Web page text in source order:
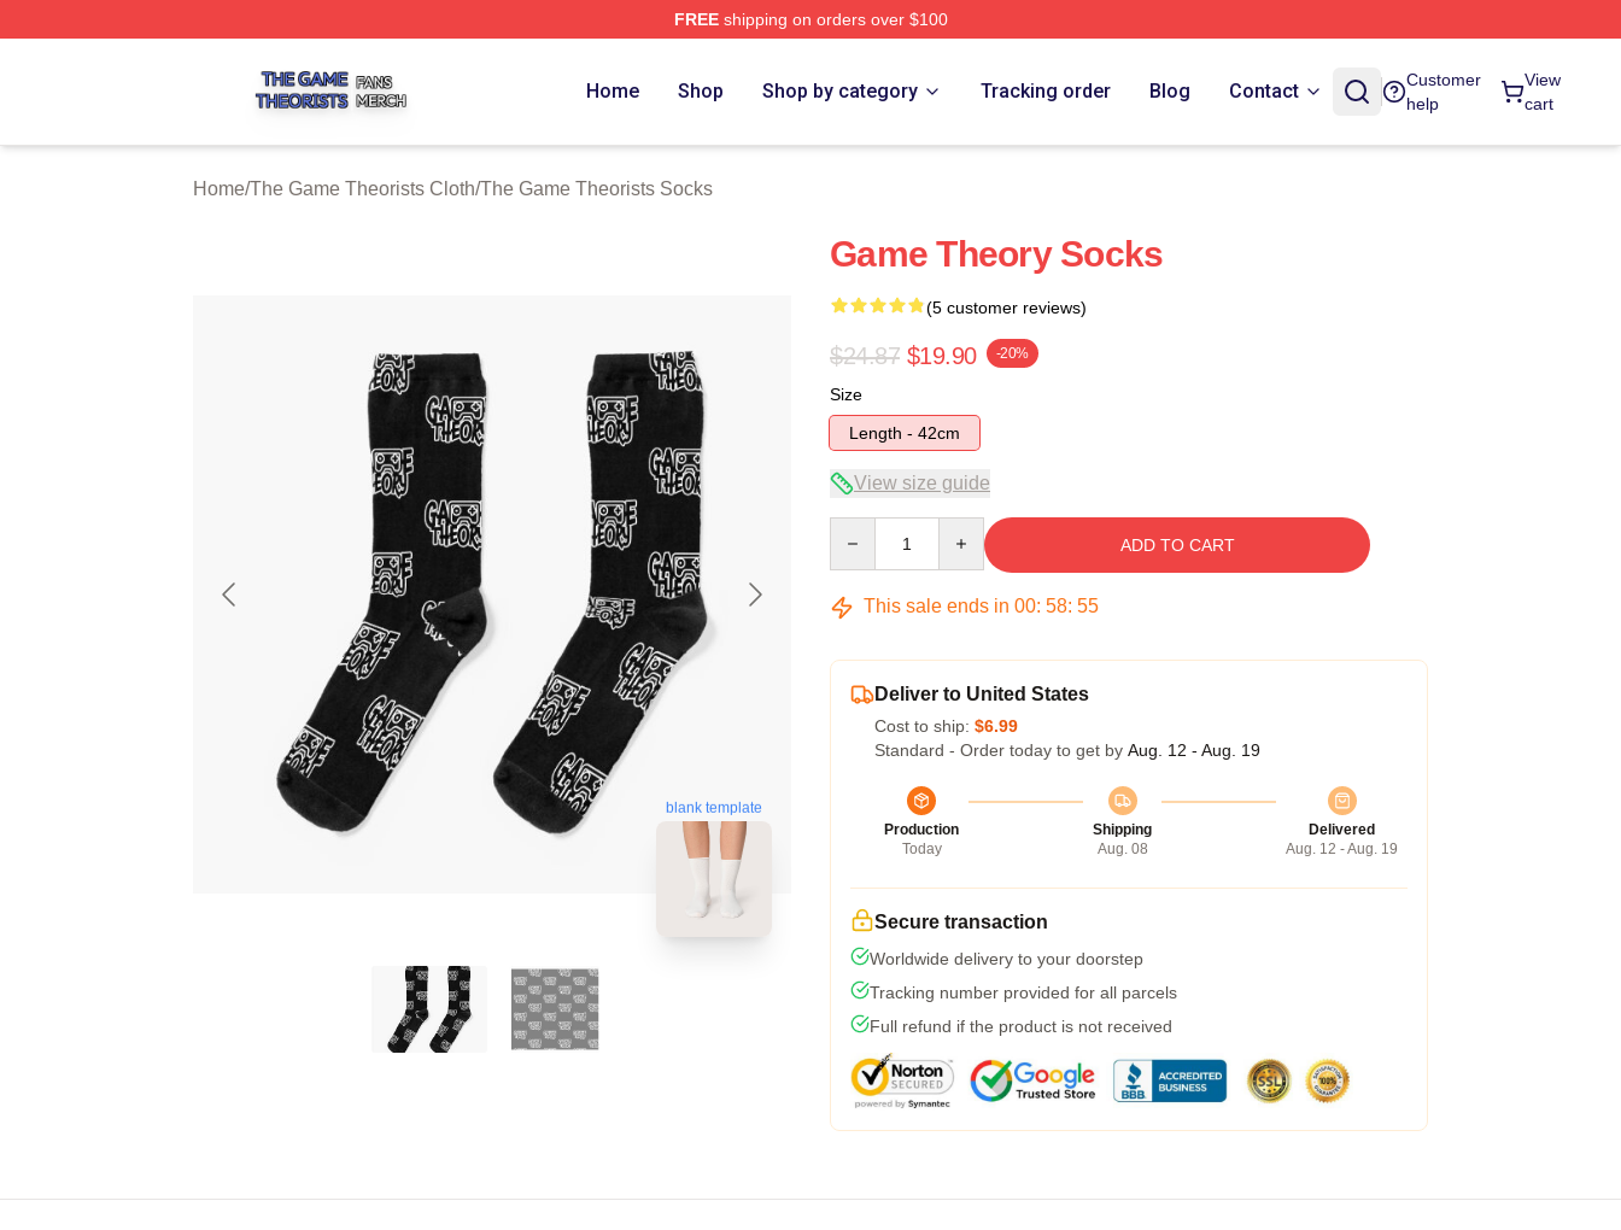
FREEshipping on orders over $100
Home Shop Shop by category Tracking order Blog Contact
Customer
help
View
cart
Home/The Game Theorists Cloth/The Game Theorists Socks
blank template
Game Theory Socks
(5 customer reviews)
$24.87 $19.90 -20%
Size
Length - 42cm
View size guide
ADD TO CART
This sale ends in 00: 58: 54
Deliver to United States
Cost to ship: $6.99
Standard - Order today to get by Aug. 12 - Aug. 19
Production
Today
Shipping
Aug. 08
Delivered
Aug. 12 - Aug. 19
Secure transaction
Worldwide delivery to your doorstep
Tracking number provided for all parcels
Full refund if the product is not received